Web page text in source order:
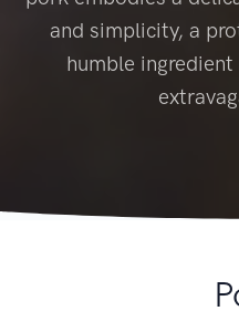
and simplicity, a
humble